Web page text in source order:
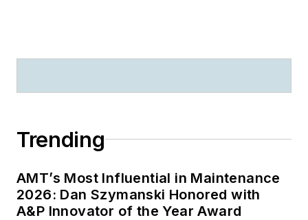
Trending
AMT’s Most Influential in Maintenance
2026: Dan Szymanski Honored with
A&P Innovator of the Year Award